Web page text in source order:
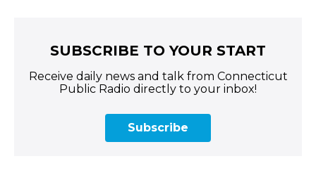
SUBSCRIBE TO YOUR START
Receive daily news and talk from Connecticut
Public Radio directly to your inbox!
Subscribe